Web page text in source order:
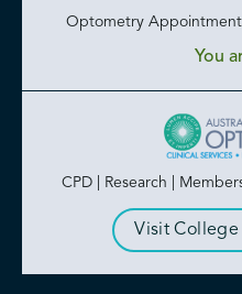
Optometry
You
CPD | Research |
Visit